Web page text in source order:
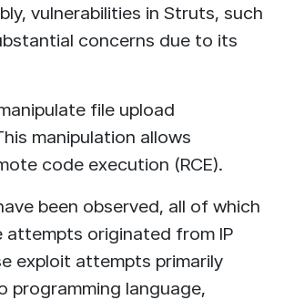
vulnerabilities in Struts, such
concerns due to its
file upload
manipulation allows
code execution (RCE).
been observed, all of which
originated from IP
exploit attempts primarily
programming language,